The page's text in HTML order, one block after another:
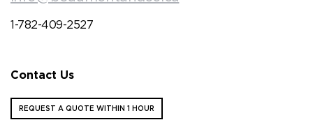
1-782-409-2527
Contact Us
REQUEST A QUOTE WITHIN 1 HOUR